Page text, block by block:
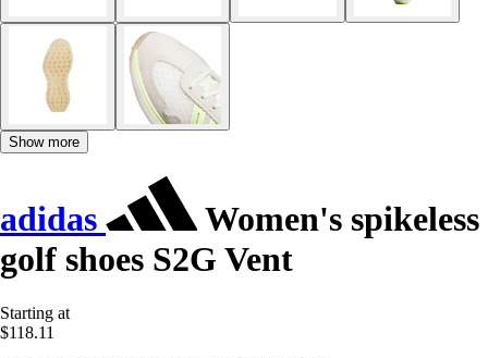
Show more
adidas
Women's spikeless
golf shoes S2G Vent
Starting at
$118.11